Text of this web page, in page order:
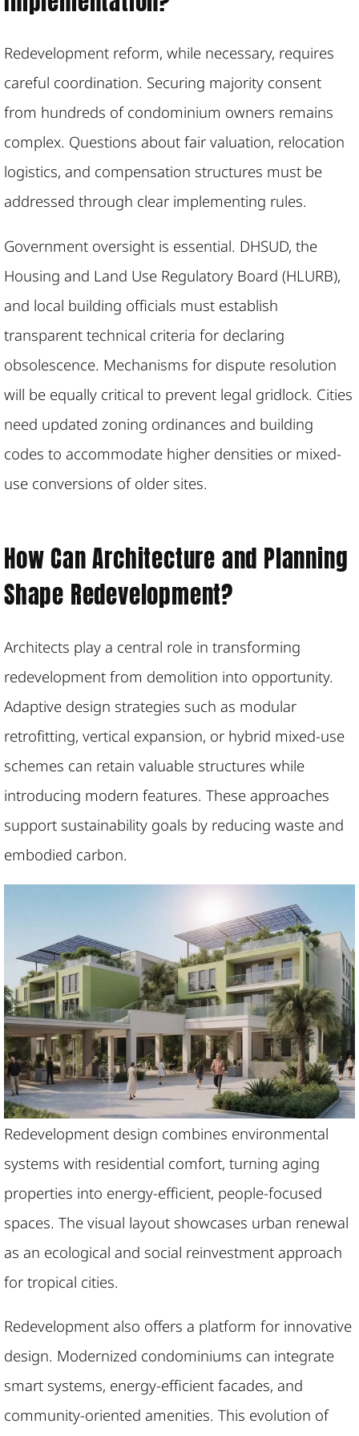
Redevelopment reform, while necessary, requires
careful coordination. Securing majority consent
from hundreds of condominium owners remains
complex. Questions about fair valuation, relocation
logistics, and compensation structures must be
addressed through clear implementing rules.
Government oversight is essential. DHSUD, the
Housing and Land Use Regulatory Board (HLURB),
and local building officials must establish
transparent technical criteria for declaring
obsolescence. Mechanisms for dispute resolution
will be equally critical to prevent legal gridlock. Cities
need updated zoning ordinances and building
codes to accommodate higher densities or mixed-
use conversions of older sites.
How Can Architecture and Planning
Shape Redevelopment?
Architects play a central role in transforming
redevelopment from demolition into opportunity.
Adaptive design strategies such as modular
retrofitting, vertical expansion, or hybrid mixed-use
schemes can retain valuable structures while
introducing modern features. These approaches
support sustainability goals by reducing waste and
embodied carbon.
Redevelopment design combines environmental
systems with residential comfort, turning aging
properties into energy-efficient, people-focused
spaces. The visual layout showcases urban renewal
as an ecological and social reinvestment approach
for tropical cities.
Redevelopment also offers a platform for innovative
design. Modernized condominiums can integrate
smart systems, energy-efficient facades, and
community-oriented amenities. This evolution of